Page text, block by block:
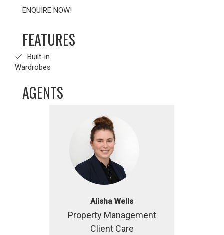
ENQUIRE NOW!
FEATURES
Built-in
Wardrobes
AGENTS
Alisha Wells
Property Management
Client Care